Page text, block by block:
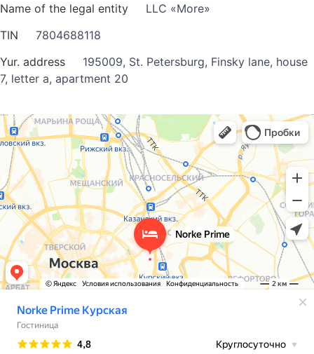
Name of the legal entity LLC «More»
TIN 7804688118
Yur. address 195009, St. Petersburg, Finsky lane, house
7, letter a, apartment 20